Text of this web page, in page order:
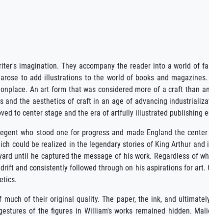
imagination. They accompany the reader into a world of
to add illustrations to the world of books and
An art form that was considered more of a craft than
the aesthetics of craft in an age of advancing
to center stage and the era of artfully illustrated publishing
who stood one for progress and made England the
could be realized in the legendary stories of King Arthur
until he captured the message of his work. Regardless of
and consistently followed through on his aspirations for art.
of their original quality. The paper, the ink, and
of the figures in William's works remained hidden.